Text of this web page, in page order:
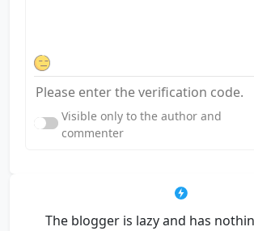
Visible only to the author and
commenter
The blogger is lazy and has